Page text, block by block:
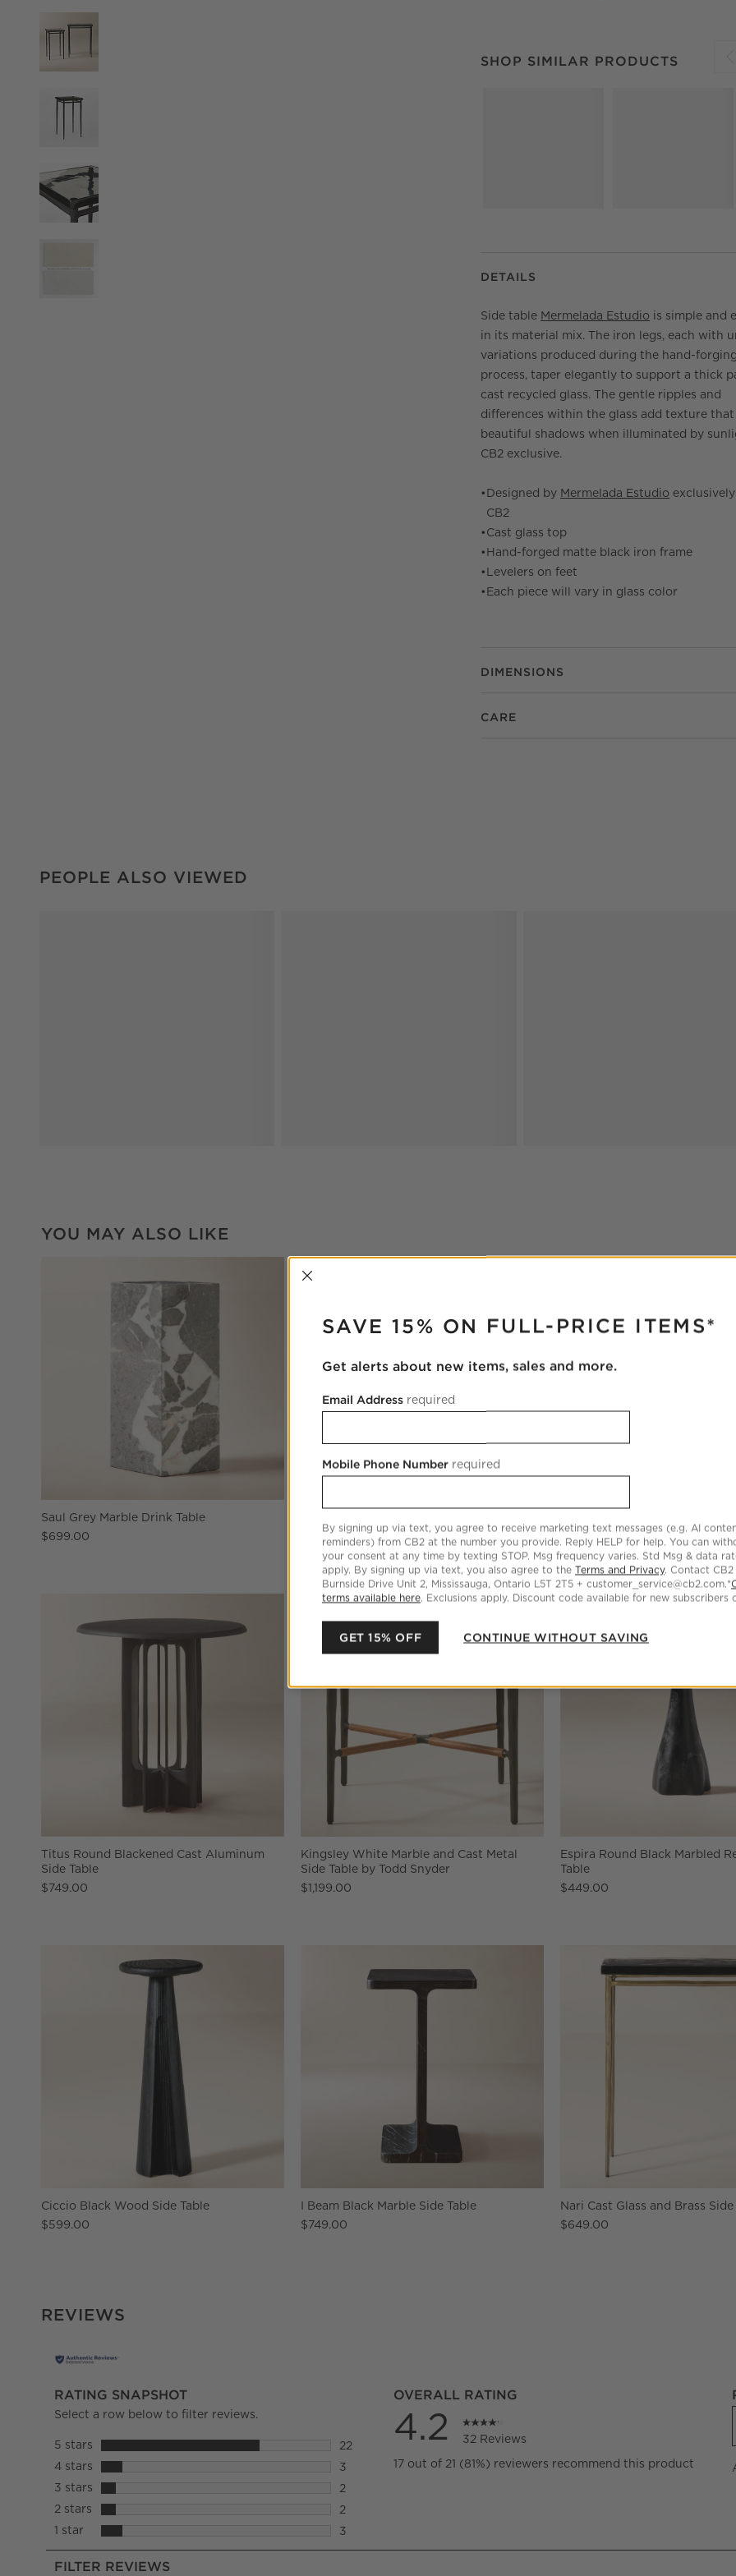
SHOP SIMILAR PRODUCTS
ITEMS SKIPPED.
DETAILS
Side table Mermelada Estudio is simple and
in its material mix. The iron legs, each with
variations produced during the hand-forging
process, taper elegantly to support a thick
cast recycled glass. The gentle ripples and
differences within the glass add texture that
beautiful shadows when illuminated by
CB2 exclusive.
•Designed by Mermelada Estudio
CB2
•Cast glass top
•Hand-forged matte black iron frame
•Levelers on feet
•Each piece will vary in glass color
DIMENSIONS
CARE
PEOPLE ALSO VIEWED
YOU MAY ALSO LIKE
Saul Grey Marble Drink Table
$699.00
$749.00
$559.00
Titus Round Blackened Cast Aluminum
Side Table
$749.00
Kingsley White Marble and Cast Metal
Side Table by Todd Snyder
$1,199.00
Espira Round Black Marbled
Table
$449.00
Ciccio Black Wood Side Table
$599.00
I Beam Black Marble Side Table
$749.00
Nari Cast Glass and Brass Side
$649.00
REVIEWS
RATING SNAPSHOT
Select a row below to filter reviews.
5 stars
22
22 reviews with 5 stars.
4 stars
3
3 reviews with 4 stars.
3 stars
2
2 reviews with 3 stars.
2 stars
2
2 reviews with 2 stars.
1 star
3
3 reviews with 1 star.
OVERALL RATING
4.2
32 Reviews
17 out of 21 (81%) reviewers recommend this product
1
FILTER REVIEWS
INTERRUPTER
SAVE 15% ON FULL-PRICE ITEMS*
Get alerts about new items, sales and more.
Email Address required
Mobile Phone Number required
By signing up via text, you agree to receive marketing text messages (e.g. AI
reminders) from CB2 at the number you provide. Reply HELP for help. You can
your consent at any time by texting STOP. Msg frequency varies. Std Msg & data
apply. By signing up via text, you also agree to the Terms and Privacy. Contact
Burnside Drive Unit 2, Mississauga, Ontario L5T 2T5 + customer_service@cb2.com.*
terms available here. Exclusions apply. Discount code available for new subscribers
GET 15% OFF CONTINUE WITHOUT SAVING